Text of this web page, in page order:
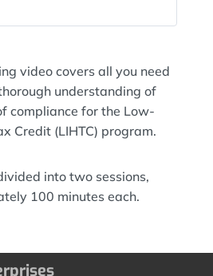
video covers all you need
understanding of
compliance for the Low-
Credit (LIHTC) program.
into two sessions,
100 minutes each.